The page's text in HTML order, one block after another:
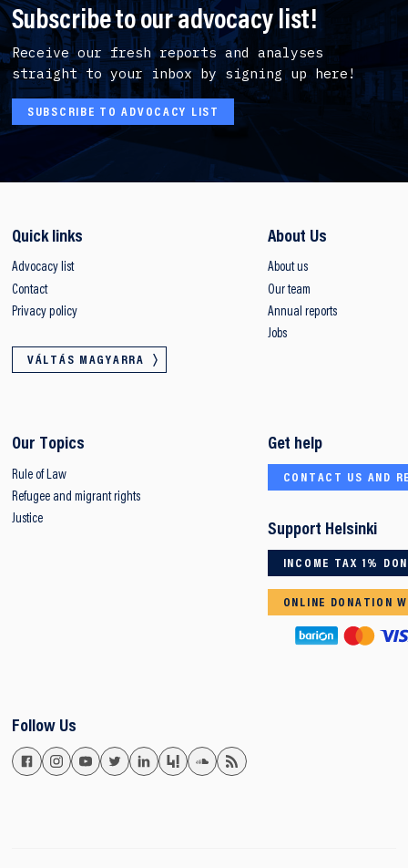
Subscribe to our advocacy list!
Receive our fresh reports and analyses
straight to your inbox by signing up here!
SUBSCRIBE TO ADVOCACY LIST
Quick links
Advocacy list
Contact
Privacy policy
VÁLTÁS MAGYARRA
About Us
About us
Our team
Annual reports
Jobs
Our Topics
Rule of Law
Refugee and migrant rights
Justice
Get help
CONTACT US AND
Support Helsinki
INCOME TAX 1%
ONLINE DONATION
Follow Us